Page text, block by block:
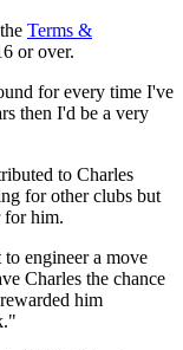
Terms &
or over.
for every time I've
then I'd be a very
to Charles
for other clubs but
for him.
to engineer a move
Charles the chance
him